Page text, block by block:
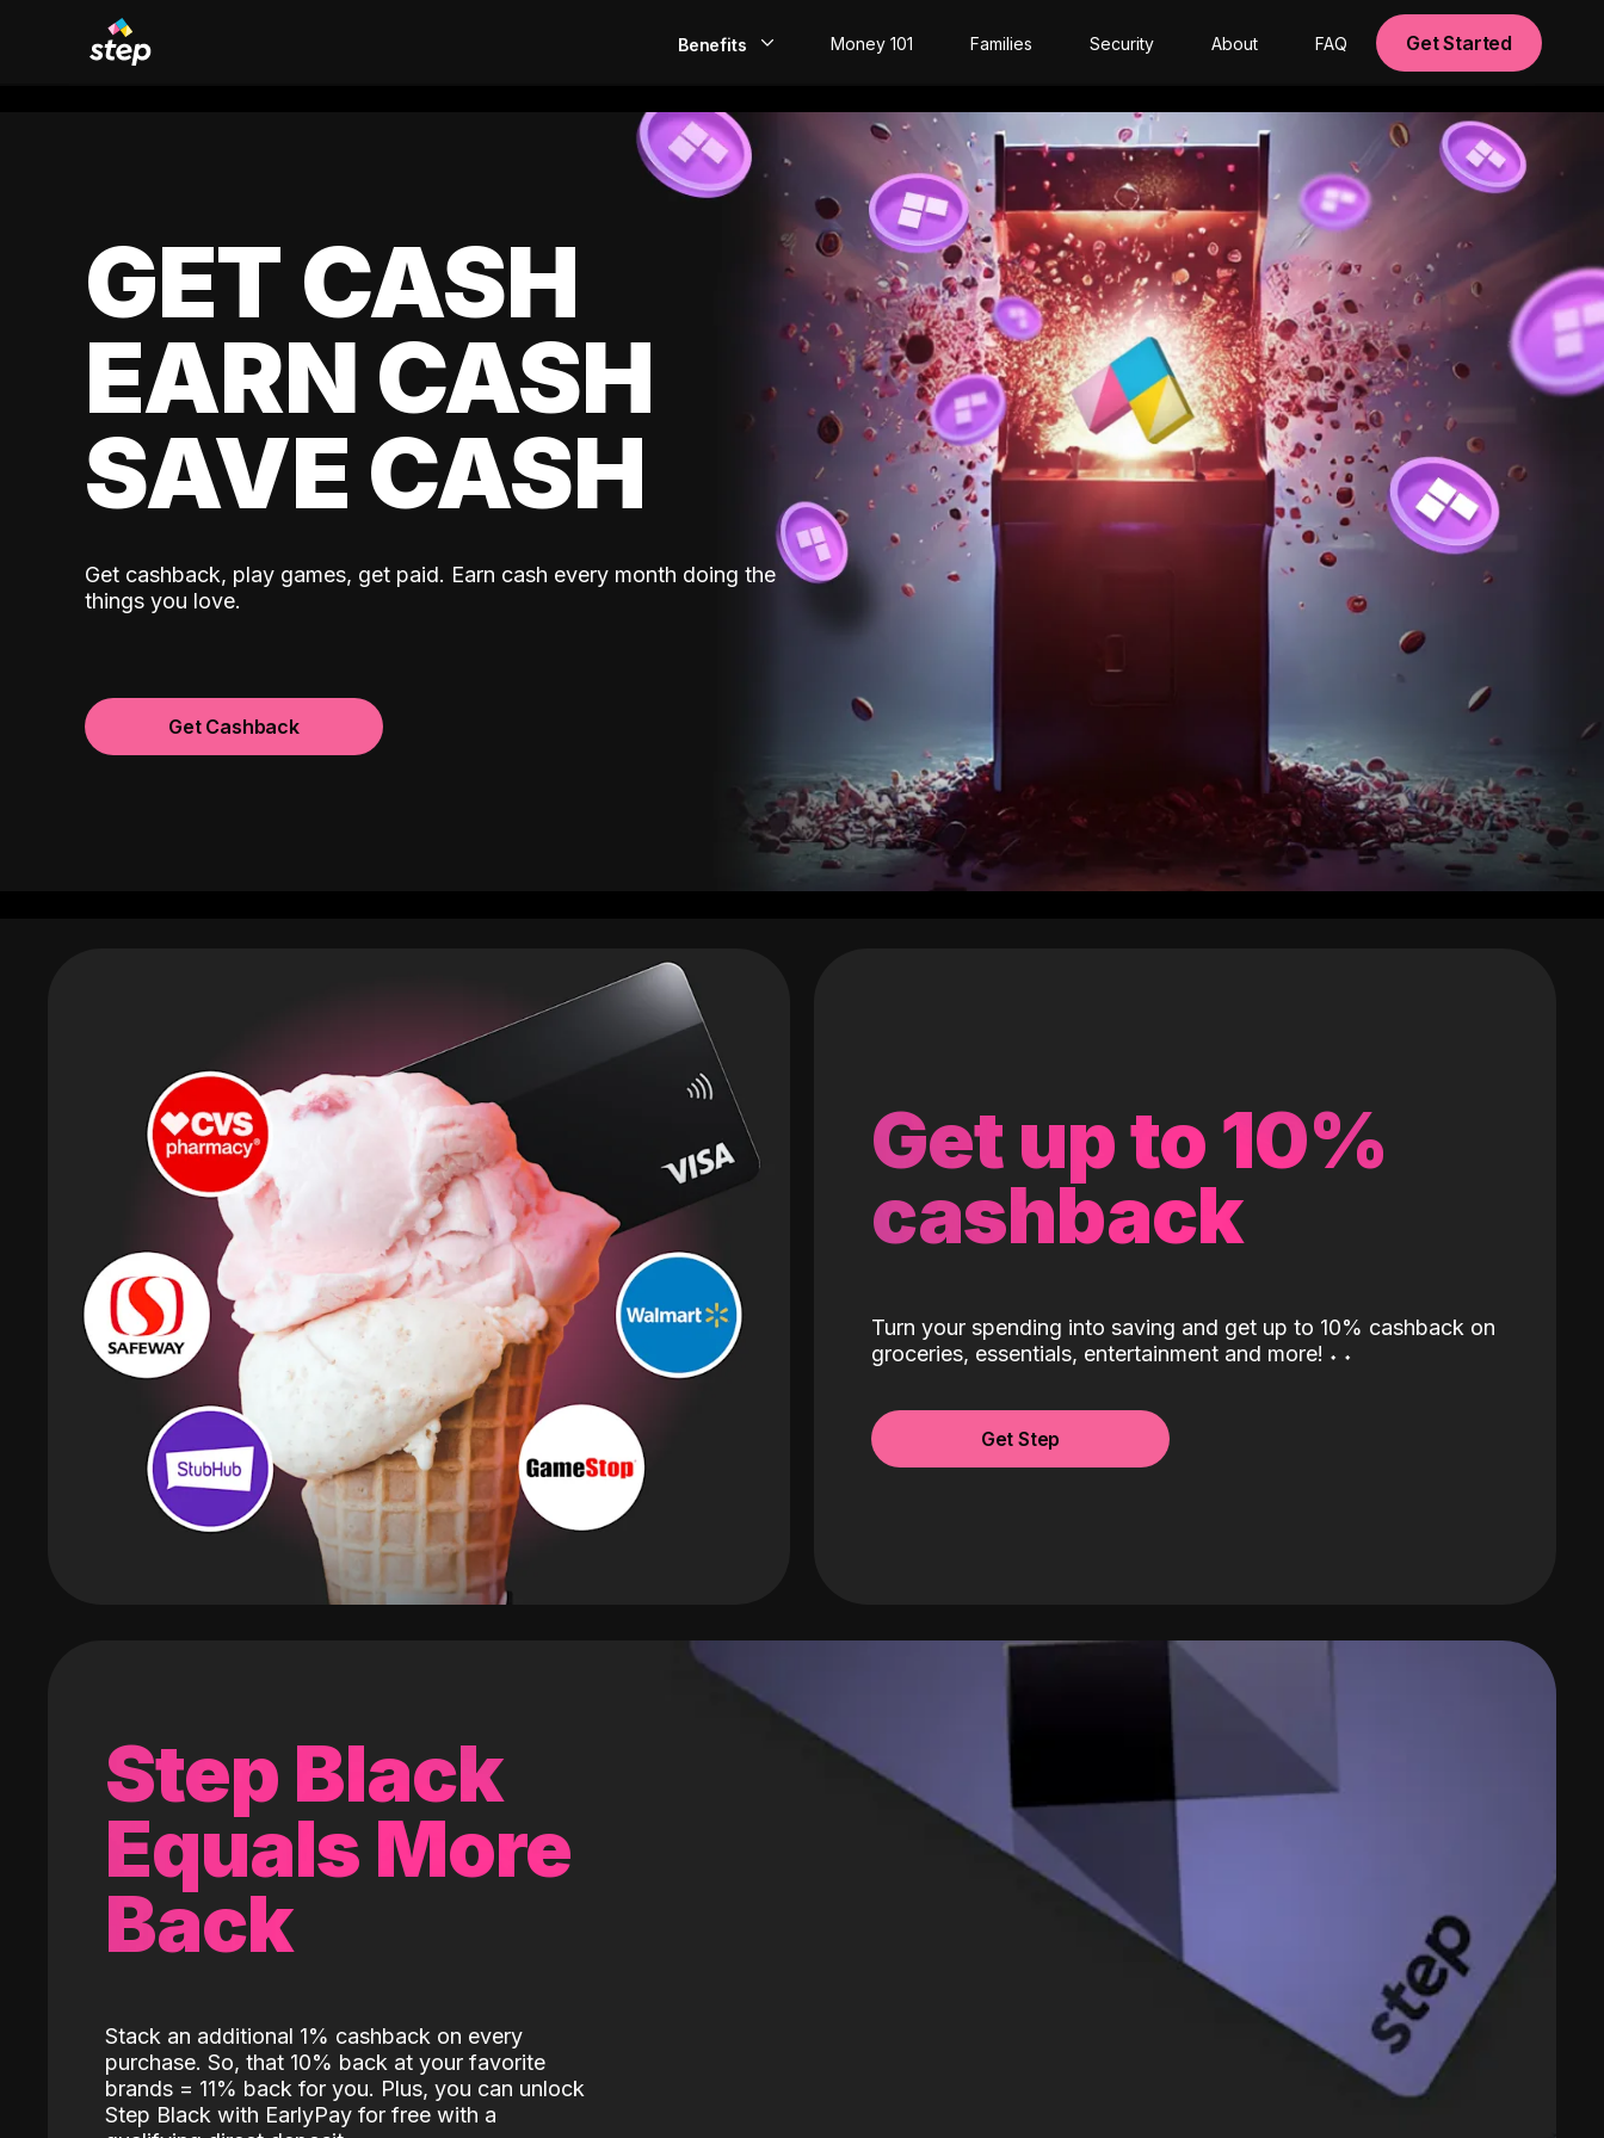
Benefits
EarlyPay
Build Credit
Money 101 Families Security About FAQ Get Started
GET CASH
EARN CASH
SAVE CASH
Get cashback, play games, get paid. Earn cash every month doing the
things you love.
Get Cashback
Get up to 10%
cashback
Turn your spending into saving and get up to 10% cashback on
groceries, essentials, entertainment and more! ˖ ˖
Get Step
Step Black
Equals More
Back
Stack an additional 1% cashback on every
purchase. So, that 10% back at your favorite
brands = 11% back for you. Plus, you can unlock
Step Black with EarlyPay for free with a